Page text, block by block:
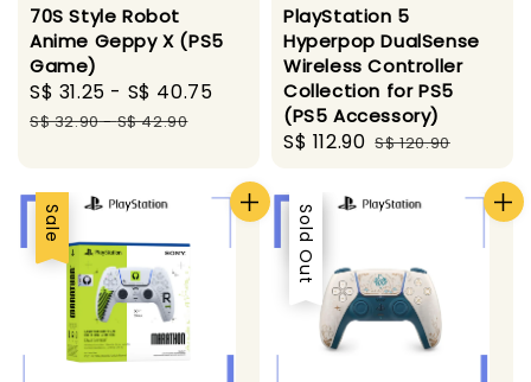
70S Style Robot
Anime Geppy X (PS5
Game)
Sale
price
S$ 31.25 - S$ 40.75
Regular
S$ 32.90-S$ 42.90
PlayStation 5
Hyperpop DualSense
Wireless Controller
Collection for PS5
(PS5 Accessory)
Sale
S$ 112.90 Regular
S$ 120.90
Sale Sale
Sold Out